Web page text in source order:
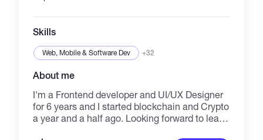
Skills
Web, Mobile & Software Dev +32
About me
I'm a Frontend developer and UI/UX Designer
for 6 years and I started blockchain and Crypto
a year and a half ago. Looking forward to learn